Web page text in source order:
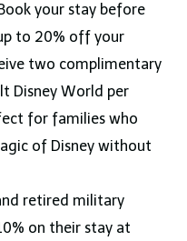
your stay before
to 20% off your
two complimentary
Disney World per
for families who
of Disney without
retired military
on their stay at